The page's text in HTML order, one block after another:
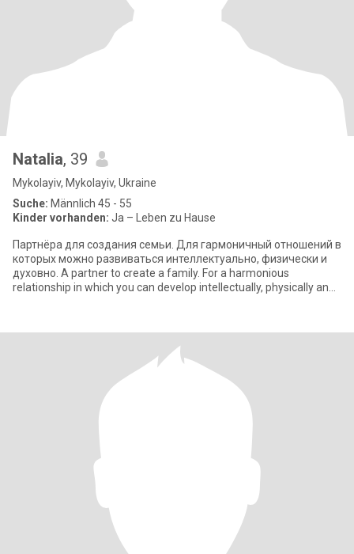
Natalia, 39
Mykolayiv, Mykolayiv, Ukraine
Suche: Männlich 45 - 55
Kinder vorhanden: Ja – Leben zu Hause
Партнёра для создания семьи. Для гармоничный отношений в
которых можно развиваться интеллектуально, физически и
духовно. A partner to create a family. For a harmonious
relationship in which you can develop intellectually, physically and